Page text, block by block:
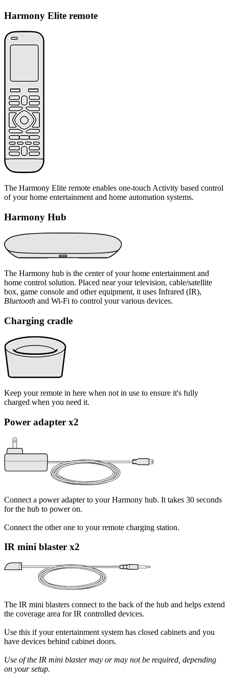
Harmony Elite remote
The Harmony Elite remote enables one-touch Activity based control
of your home entertainment and home automation systems.
Harmony Hub
The Harmony hub is the center of your home entertainment and
home control solution. Placed near your television, cable/satellite
box, game console and other equipment, it uses Infrared (IR),
Bluetooth and Wi‑Fi to control your various devices.
Charging cradle
Keep your remote in here when not in use to ensure it's fully
charged when you need it.
Power adapter x2
Connect a power adapter to your Harmony hub. It takes 30 seconds
for the hub to power on.
Connect the other one to your remote charging station.
IR mini blaster x2
The IR mini blasters connect to the back of the hub and helps extend
the coverage area for IR controlled devices.
Use this if your entertainment system has closed cabinets and you
have devices behind cabinet doors.
Use of the IR mini blaster may or may not be required, depending
on your setup.